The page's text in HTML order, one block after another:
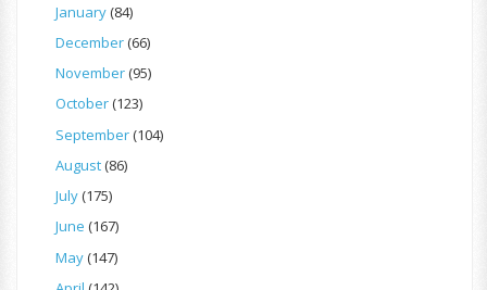
January(84)
December(66)
November(95)
October(123)
September(104)
August(86)
July(175)
June (167)
May(147)